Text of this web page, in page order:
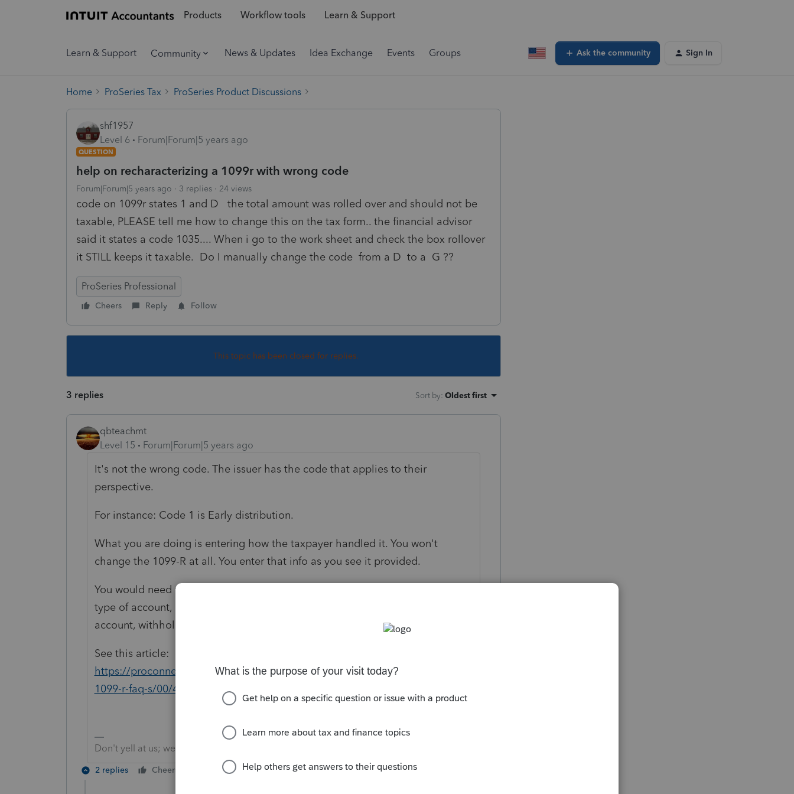
Products Workflow tools Learn & Support
Learn & Support Community News & Updates Idea Exchange Events Groups Ask the community Sign In
Home ProSeries Tax ProSeries Product Discussions
shf1957
Level 6
Forum|Forum|5 years ago
QUESTION
help on recharacterizing a 1099r with wrong code
Forum|Forum|5 years ago 3 replies 24 views
code on 1099r states 1 and D the total amount was rolled over and should not be
taxable, PLEASE tell me how to change this on the tax form.. the financial advisor
said it states a code 1035.... When i go to the work sheet and check the box rollover
it STILL keeps it taxable. Do I manually change the code from a D to a G ??
ProSeries Professional
Cheers Reply Follow
This topic has been closed for replies.
3 replies Sort by: Oldest first
qbteachmt
Level 15
Forum|Forum|5 years ago
It's not the wrong code. The issuer has the code that applies to their
perspective.
For instance: Code 1 is Early distribution.
What you are doing is entering how the taxpayer handled it. You won't
change the 1099-R at all. You enter that info as you see it provided.
You would need to provide more details for us, such as age of the taxpayer,
type of account, rolled directly (trustee-to-trustee), into the same type of
account, withholding or not, etc.
See this article:
https://proconnect.intuit.com/community/individual/help/proseries-form-
1099-r-faq-s/00/4853
Don't yell at us; we're volunteers
2 replies Cheers Reply